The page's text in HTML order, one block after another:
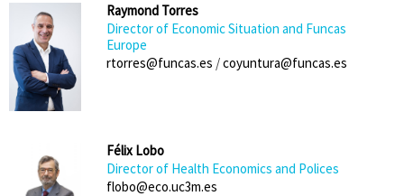
Raymond Torres
Director of Economic Situation and Funcas
Europe
rtorres@funcas.es /coyuntura@funcas.es
Félix Lobo
Director of Health Economics and Polices
flobo@eco.uc3m.es